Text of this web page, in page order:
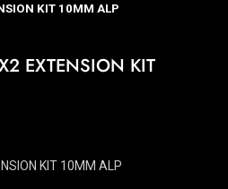
KIT 10MM ALP
EXTENSION KIT
KIT 10MM ALP